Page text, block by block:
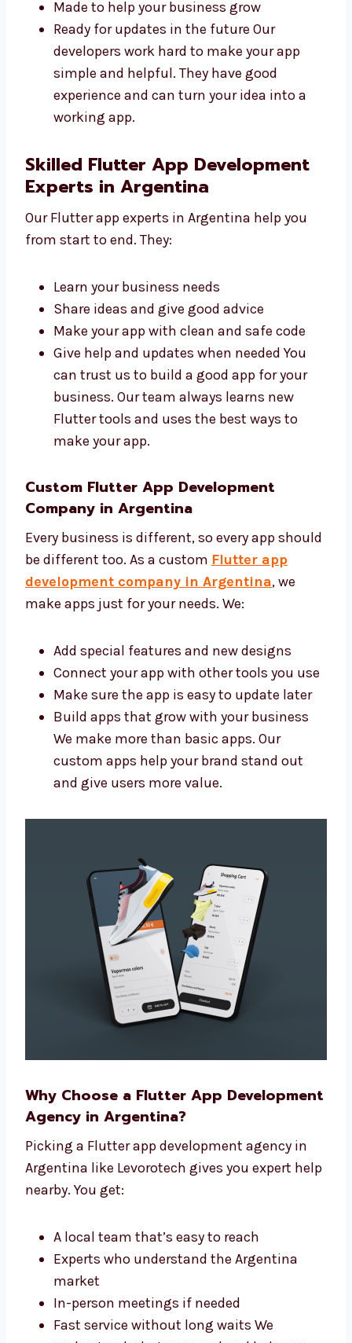
Fast and safe
Easy to use and manage
Made to help your business grow
Ready for updates in the future Our
developers work hard to make your app
experience and can turn your idea into a
working app.
Skilled Flutter App Development
Experts in Argentina
from start to end. They:
Learn your business needs
Share ideas and give good advice
Make your app with clean and safe code
Give help and updates when needed You
can trust us to build a good app for your
Flutter tools and uses the best ways to
make your app.
Custom Flutter App Development
Company in Argentina
Every business is different, so every app
we make apps just for your needs. We:
Add special features and new designs
Connect your app with other tools you
Make sure the app is easy to update later
We make more than basic apps. Our
and give users more value.
Why Choose a Flutter App
Development Agency in Argentina?
Argentina like Levorotech gives you expert
help nearby. You get:
A local team that’s easy to reach
Experts who understand the Argentina